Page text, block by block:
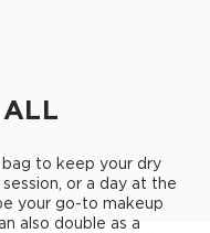
bag to keep your dry
or a day at the
your go-to makeup
also double as a